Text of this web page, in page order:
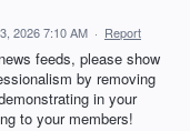
2026 7:10 AM · Report
feeds, please show
by removing
in your
to your members!